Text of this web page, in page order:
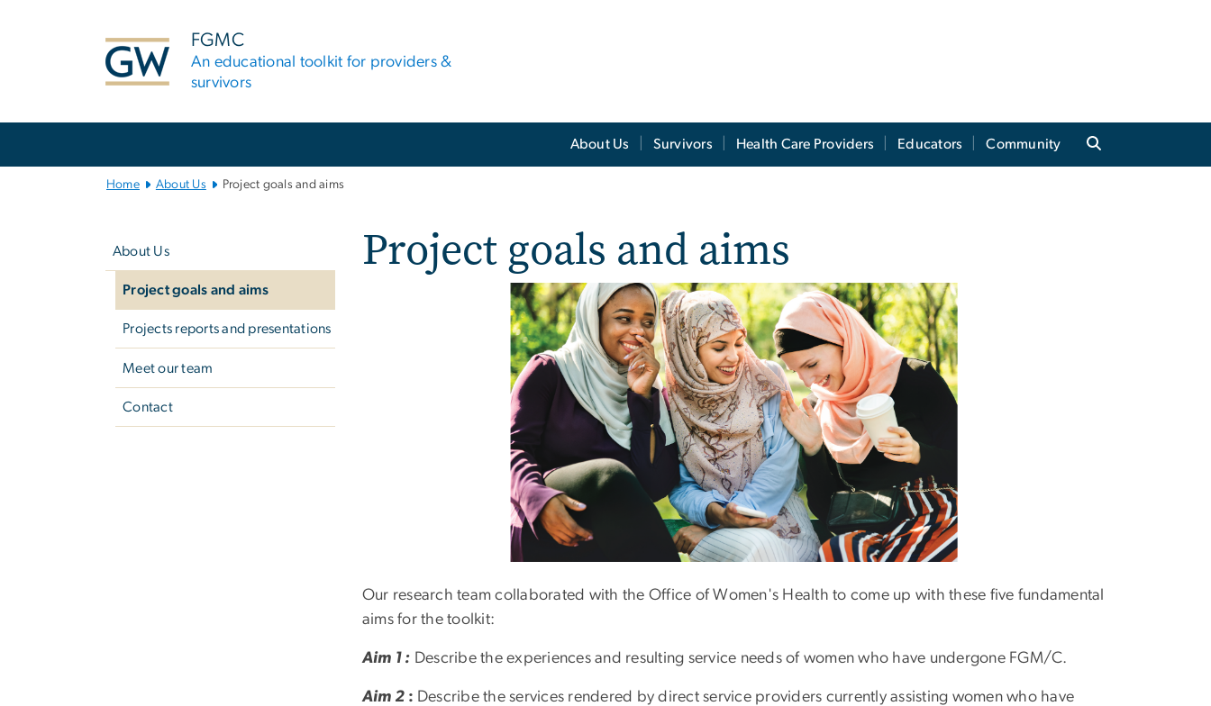
FGMC
An educational toolkit for providers &
survivors
About Us Survivors Health Care Providers Educators Community
Home About Us Project goals and aims
About Us
Project goals and aims
Projects reports and presentations
Meet our team
Contact
Project goals and aims
Our research team collaborated with the Office of Women's Health to come up with these five fundamental
aims for the toolkit:
Aim 1 : Describe the experiences and resulting service needs of women who have undergone FGM/C.
Aim 2 : Describe the services rendered by direct service providers currently assisting women who have